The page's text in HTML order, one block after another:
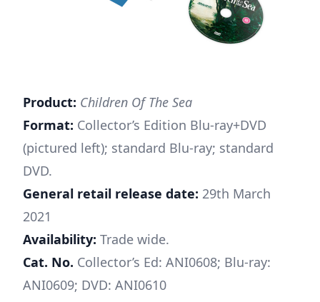
Product: Children Of The Sea
Format: Collector’s Edition Blu-ray+DVD
(pictured left); standard Blu-ray; standard
DVD.
General retail release date: 29th March
2021
Availability: Trade wide.
Cat. No. Collector’s Ed: ANI0608; Blu-ray:
ANI0609; DVD: ANI0610